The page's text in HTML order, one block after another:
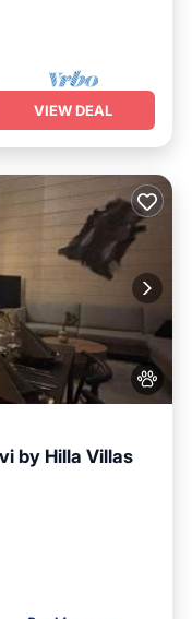
VIEW DEAL
by Hilla Villas